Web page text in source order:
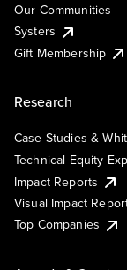
Our Communities
Systers
Gift Membership
Research
Case Studies &
Technical Equity
Impact Reports
Visual Impact
Top Companies